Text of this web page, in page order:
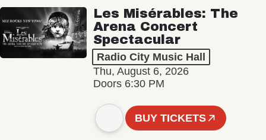
Les Misérables: The
Arena Concert
Spectacular
Radio City Music Hall
Thu, August 6, 2026
Doors 6:30 PM
BUY TICKETS